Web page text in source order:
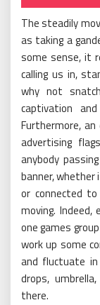
The steadily
as taking a
some sense, it
calling us in,
why not
captivation
Furthermore,
advertising
anybody
banner,
or connected
moving. Indeed,
one games
work up some
and fluctuate
drops,
there.